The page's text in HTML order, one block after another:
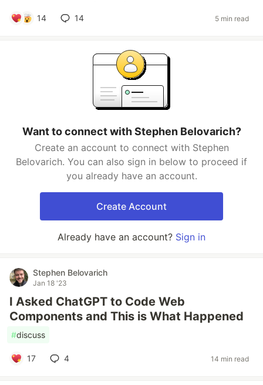
14 14 5 min read
Want to connect with Stephen Belovarich?
Create an account to connect with Stephen
Belovarich. You can also sign in below to proceed if
you already have an account.
Create Account
Already have an account? Sign in
Stephen Belovarich
Jan 18 '23
I Asked ChatGPT to Code Web
Components and This is What Happened
#discuss
17 4 14 min read